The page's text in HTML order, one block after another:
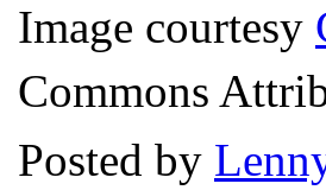
Image courtesy
Commons
Posted by